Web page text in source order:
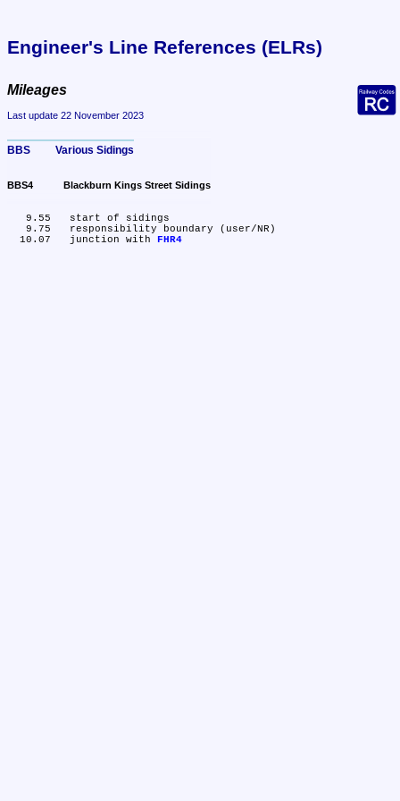
Engineer's Line References (ELRs)
Mileages
Last update 22 November 2023
BBS	Various Sidings
BBS4	Blackburn Kings Street Sidings
  10.07	junction with
FHR4